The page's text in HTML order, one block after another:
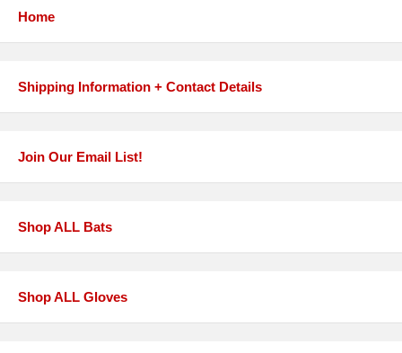
Home
Shipping Information + Contact Details
Join Our Email List!
Shop ALL Bats
Shop ALL Gloves